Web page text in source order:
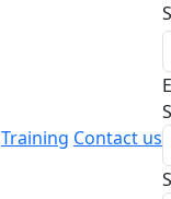
Training Contact us